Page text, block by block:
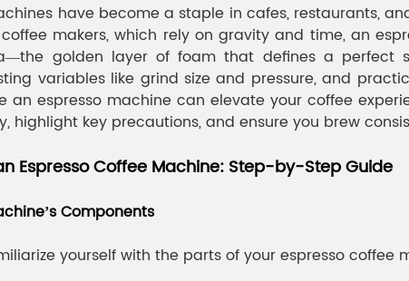
have become a staple in cafes, restaurants,
makers, which rely on gravity and time, an
golden layer of foam that defines a perfect
variables like grind size and pressure, and
an espresso machine can elevate your coffee
highlight key precautions, and ensure you brew
Espresso Coffee Machine: Step-by-Step Guide
Components
yourself with the parts of your espresso coffee